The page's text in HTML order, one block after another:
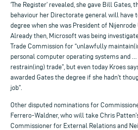
‘The Register’ revealed, she gave Bill Gates,
behaviour her Directorate general will have
degree when she was President of Nijenrode
Already then, Microsoft was being
Trade Commission for “unlawfully
personal computer operating systems and …
restrain(ing) trade”, but even today Kroes
awarded Gates the degree if she hadn’t
job”.
Other disputed nominations for
Ferrero-Waldner, who will take Chris
Commissioner for External Relations and